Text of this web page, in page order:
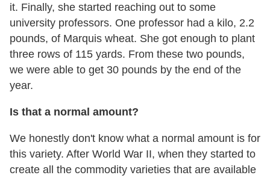
it. Finally, she started reaching out to some
university professors. One professor had a kilo, 2.2
pounds, of Marquis wheat. She got enough to plant
three rows of 115 yards. From these two pounds,
we were able to get 30 pounds by the end of the
year.
Is that a normal amount?
We honestly don't know what a normal amount is for
this variety. After World War II, when they started to
create all the commodity varieties that are available